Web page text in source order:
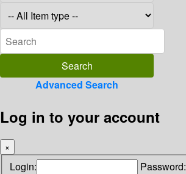
Advanced Search
Log in to your account
×
Login: Password: